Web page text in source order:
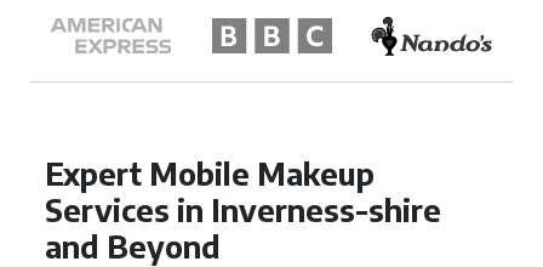
Expert Mobile Makeup
Services in Inverness-shire
and Beyond